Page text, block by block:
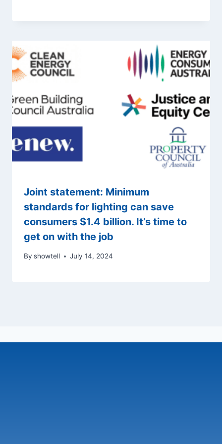
Joint statement: Minimum
standards for lighting can save
consumers $1.4 billion. It’s time to
get on with the job
By showtell July 14, 2024